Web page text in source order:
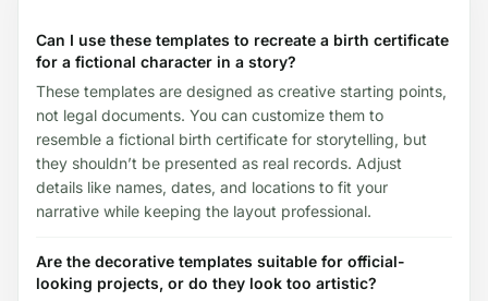
Can I use these templates to recreate a birth certificate
for a fictional character in a story?
These templates are designed as creative starting points,
not legal documents. You can customize them to
resemble a fictional birth certificate for storytelling, but
they shouldn’t be presented as real records. Adjust
details like names, dates, and locations to fit your
narrative while keeping the layout professional.
Are the decorative templates suitable for official-
looking projects, or do they look too artistic?